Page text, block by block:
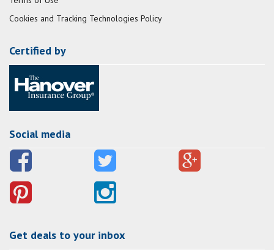
Cookies and Tracking Technologies Policy
Certified by
Social media
Get deals to your inbox